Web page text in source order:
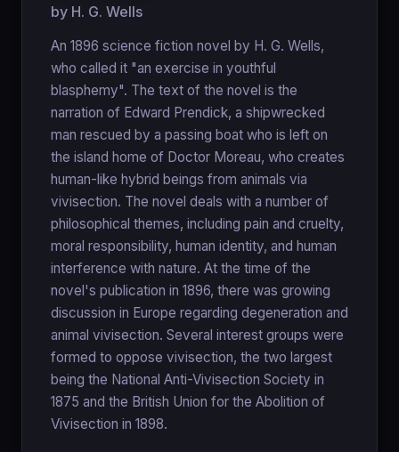
by H. G. Wells
An 1896 science fiction novel by H. G. Wells,
who called it "an exercise in youthful
blasphemy". The text of the novel is the
narration of Edward Prendick, a shipwrecked
man rescued by a passing boat who is left on
the island home of Doctor Moreau, who creates
human-like hybrid beings from animals via
vivisection. The novel deals with a number of
philosophical themes, including pain and cruelty,
moral responsibility, human identity, and human
interference with nature. At the time of the
novel's publication in 1896, there was growing
discussion in Europe regarding degeneration and
animal vivisection. Several interest groups were
formed to oppose vivisection, the two largest
being the National Anti-Vivisection Society in
1875 and the British Union for the Abolition of
Vivisection in 1898.